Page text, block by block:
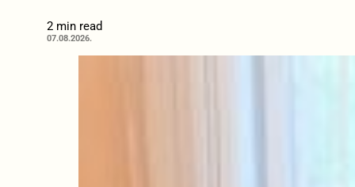
2 min read
07.08.2026.